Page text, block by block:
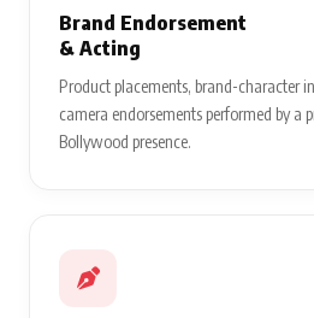
Brand Endorsement
& Acting
Product placements, brand-character
camera endorsements performed by a
Bollywood presence.